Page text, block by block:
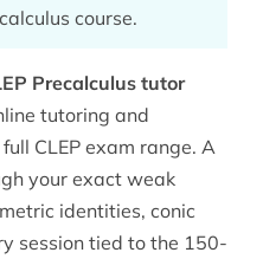
course.
Precalculus tutor
tutoring and
CLEPexam range. A
your exact weak
identities, conic
session tied to the 150-